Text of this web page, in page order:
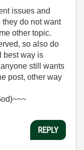
issues and
do not want
other topic.
so also do
best way is
still wants
post, other way
REPLY